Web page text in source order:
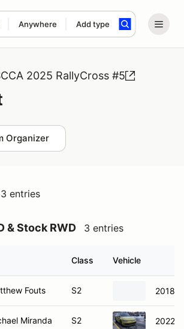
Anywhere Add type
search term
2025 RallyCross #5
Organizer
entries
& Stock RWD 3 entries
Class Vehicle
Fouts S2 2018
Miranda S2 2022